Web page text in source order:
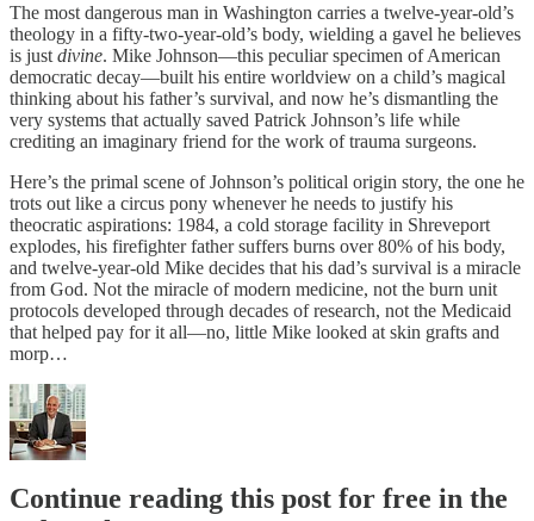
The most dangerous man in Washington carries a twelve-year-old’s
theology in a fifty-two-year-old’s body, wielding a gavel he believes
is just divine. Mike Johnson—this peculiar specimen of American
democratic decay—built his entire worldview on a child’s magical
thinking about his father’s survival, and now he’s dismantling the
very systems that actually saved Patrick Johnson’s life while
crediting an imaginary friend for the work of trauma surgeons.
Here’s the primal scene of Johnson’s political origin story, the one he
trots out like a circus pony whenever he needs to justify his
theocratic aspirations: 1984, a cold storage facility in Shreveport
explodes, his firefighter father suffers burns over 80% of his body,
and twelve-year-old Mike decides that his dad’s survival is a miracle
from God. Not the miracle of modern medicine, not the burn unit
protocols developed through decades of research, not the Medicaid
that helped pay for it all—no, little Mike looked at skin grafts and
morp…
Continue reading this post for free in the